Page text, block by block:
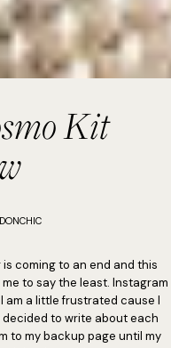
Kit
coming to an end and this
to say the least. Instagram
am a little frustrated cause I
decided to write about each
to my backup page until my